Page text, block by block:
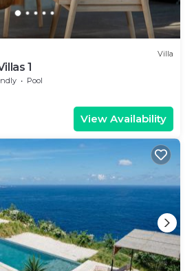
Villa
1
Pool
View Availability